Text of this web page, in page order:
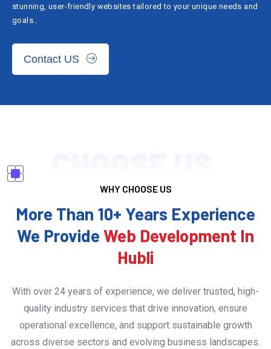
stunning, user-friendly websites tailored to your unique needs and
goals..
Contact US
WHY CHOOSE US
More Than 10+ Years Experience
We Provide Web Development In
Hubli
With over 24 years of experience, we deliver trusted, high-
quality industry services that drive innovation, ensure
operational excellence, and support sustainable growth
across diverse sectors and evolving business landscapes.